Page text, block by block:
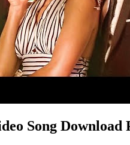
Song Download